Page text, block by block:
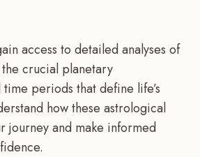
access to detailed analyses of
the crucial planetary
periods that define life’s
how these astrological
journey and make informed